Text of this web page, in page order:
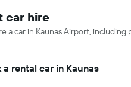
car hire
car in Kaunas Airport, including
rental car in Kaunas